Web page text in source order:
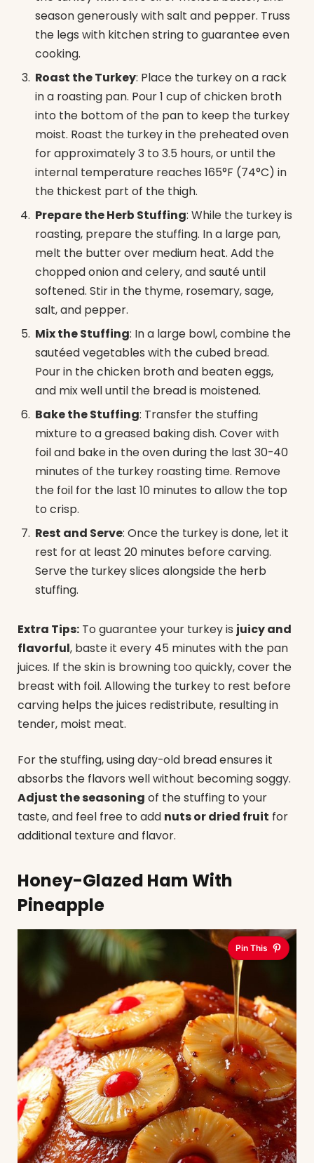
season generously with salt and pepper. Truss
the legs with kitchen string to guarantee even
cooking.
Roast the Turkey: Place the turkey on a rack
in a roasting pan. Pour 1 cup of chicken broth
into the bottom of the pan to keep the turkey
moist. Roast the turkey in the preheated oven
for approximately 3 to 3.5 hours, or until the
internal temperature reaches 165°F (74°C) in
the thickest part of the thigh.
Prepare the Herb Stuffing: While the turkey is
roasting, prepare the stuffing. In a large pan,
melt the butter over medium heat. Add the
chopped onion and celery, and sauté until
softened. Stir in the thyme, rosemary, sage,
salt, and pepper.
Mix the Stuffing: In a large bowl, combine the
sautéed vegetables with the cubed bread.
Pour in the chicken broth and beaten eggs,
and mix well until the bread is moistened.
Bake the Stuffing: Transfer the stuffing
mixture to a greased baking dish. Cover with
foil and bake in the oven during the last 30-40
minutes of the turkey roasting time. Remove
the foil for the last 10 minutes to allow the top
to crisp.
Rest and Serve: Once the turkey is done, let it
rest for at least 20 minutes before carving.
Serve the turkey slices alongside the herb
stuffing.
Extra Tips: To guarantee your turkey is juicy and
flavorful, baste it every 45 minutes with the pan
juices. If the skin is browning too quickly, cover the
breast with foil. Allowing the turkey to rest before
carving helps the juices redistribute, resulting in
tender, moist meat.
For the stuffing, using day-old bread ensures it
absorbs the flavors well without becoming soggy.
Adjust the seasoning of the stuffing to your
taste, and feel free to add nuts or dried fruit for
additional texture and flavor.
Honey-Glazed Ham With
Pineapple
Pin This